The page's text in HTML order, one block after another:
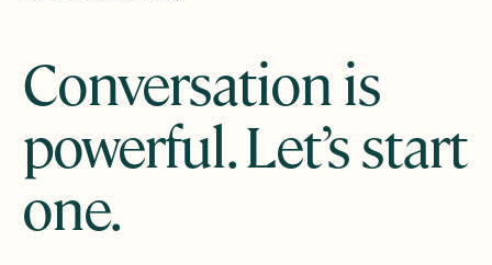
Conversation is
powerful. Let’s start
one.